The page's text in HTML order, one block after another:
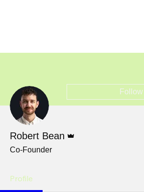
Follow
Robert Bean
Co-Founder
Profile